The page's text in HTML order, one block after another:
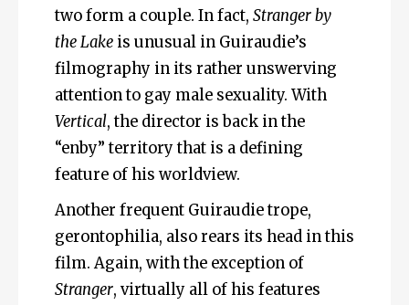
two form a couple. In fact, Stranger by
the Lake is unusual in Guiraudie’s
filmography in its rather unswerving
attention to gay male sexuality. With
Vertical, the director is back in the
“enby” territory that is a defining
feature of his worldview.
Another frequent Guiraudie trope,
gerontophilia, also rears its head in this
film. Again, with the exception of
Stranger, virtually all of his features